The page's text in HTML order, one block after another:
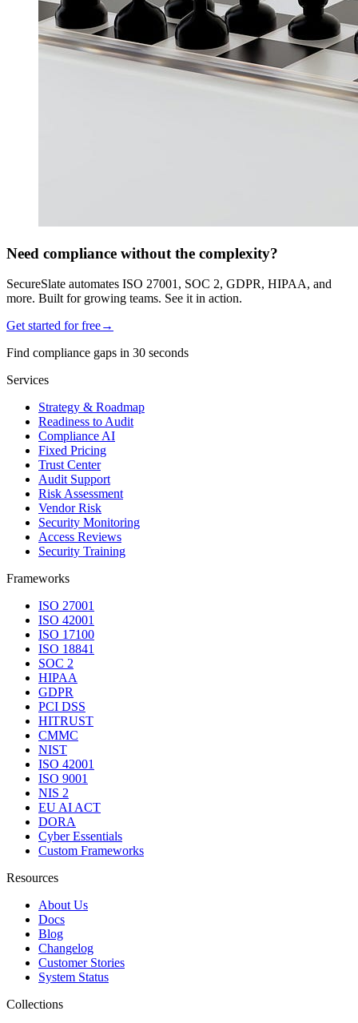
Need compliance without the complexity?
SecureSlate automates ISO 27001, SOC 2, GDPR, HIPAA, and
more. Built for growing teams. See it in action.
Get started for free→
Find compliance gaps in 30 seconds
Services
Strategy & Roadmap
Readiness to Audit
Compliance AI
Fixed Pricing
Trust Center
Audit Support
Risk Assessment
Vendor Risk
Security Monitoring
Access Reviews
Security Training
Frameworks
ISO 27001
ISO 42001
ISO 17100
ISO 18841
SOC 2
HIPAA
GDPR
PCI DSS
HITRUST
CMMC
NIST
ISO 42001
ISO 9001
NIS 2
EU AI ACT
DORA
Cyber Essentials
Custom Frameworks
Resources
About Us
Docs
Blog
Changelog
Customer Stories
System Status
Collections